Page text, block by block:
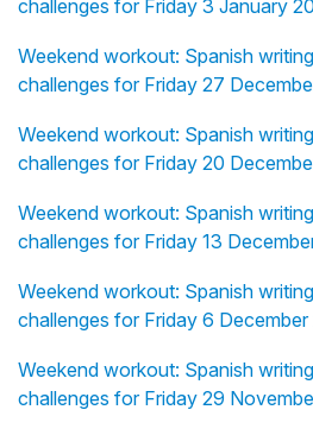
challenges for Friday 3 January
Weekend workout: Spanish
challenges for Friday 27
Weekend workout: Spanish
challenges for Friday 20
Weekend workout: Spanish
challenges for Friday 13
Weekend workout: Spanish
challenges for Friday 6
Weekend workout: Spanish
challenges for Friday 29